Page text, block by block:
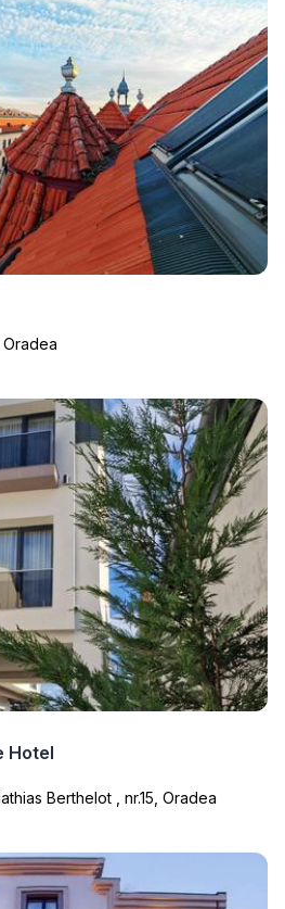
Oradea
Hotel
Berthelot , nr.15, Oradea